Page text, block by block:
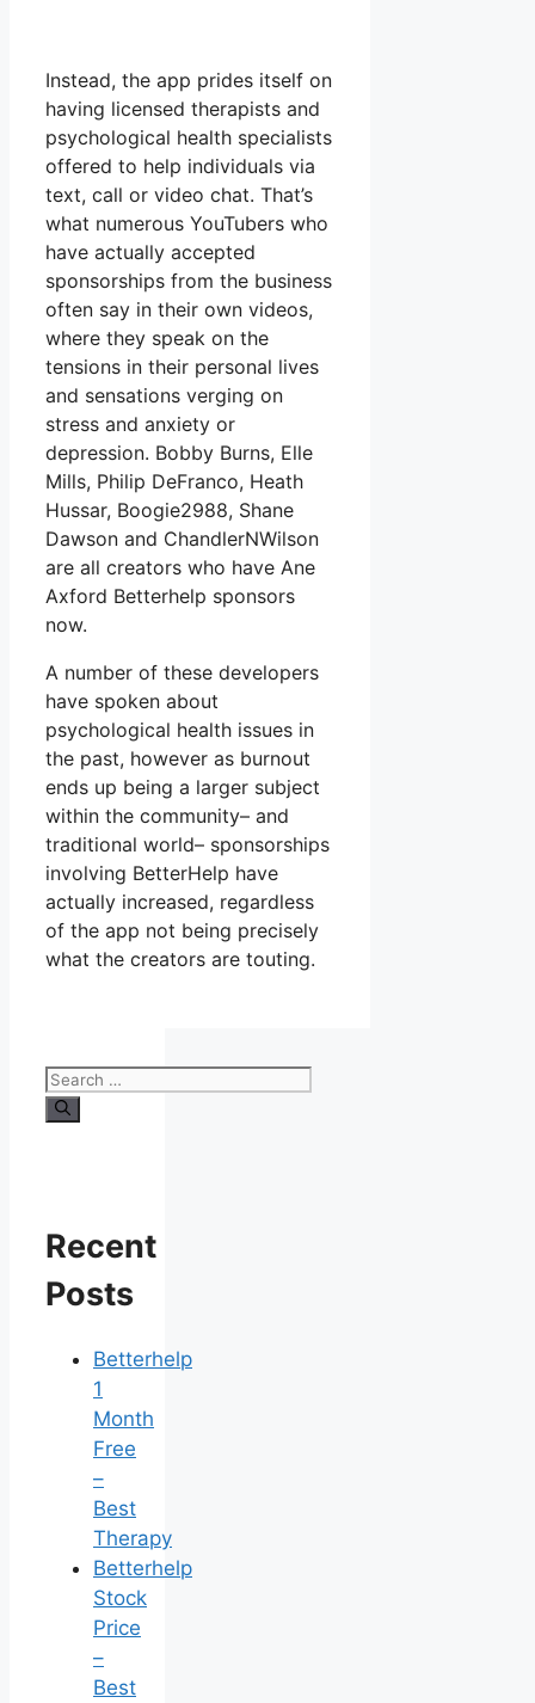
Instead, the app prides itself on
having licensed therapists and
psychological health specialists
offered to help individuals via
text, call or video chat. That’s
what numerous YouTubers who
have actually accepted
sponsorships from the business
often say in their own videos,
where they speak on the
tensions in their personal lives
and sensations verging on
stress and anxiety or
depression. Bobby Burns, Elle
Mills, Philip DeFranco, Heath
Hussar, Boogie2988, Shane
Dawson and ChandlerNWilson
are all creators who have Ane
Axford Betterhelp sponsors
now.
A number of these developers
have spoken about
psychological health issues in
the past, however as burnout
ends up being a larger subject
within the community– and
traditional world– sponsorships
involving BetterHelp have
actually increased, regardless
of the app not being precisely
what the creators are touting.
Search
for:
Recent
Posts
Betterhelp
1
Month
Free
–
Best
Therapy
Betterhelp
Stock
Price
–
Best